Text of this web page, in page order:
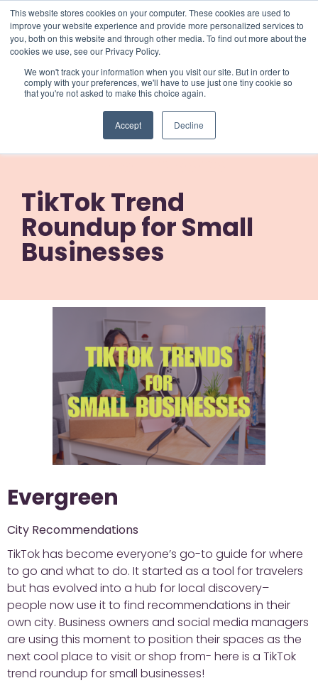
This website stores cookies on your computer. These cookies are used to
improve your website experience and provide more personalized services to
you, both on this website and through other media. To find out more about the
cookies we use, see our Privacy Policy.
We won't track your information when you visit our site. But in order to
comply with your preferences, we'll have to use just one tiny cookie so
that you're not asked to make this choice again.
Accept Decline
TikTok Trend
Roundup for Small
Businesses
TikTok Trend
Roundup for Small
Businesses
Evergreen
City Recommendations
TikTok has become everyone’s go-to guide for where
to go and what to do. It started as a tool for travelers
but has evolved into a hub for local discovery–
people now use it to find recommendations in their
own city. Business owners and social media managers
are using this moment to position their spaces as the
next cool place to visit or shop from- here is a TikTok
trend roundup for small businesses!